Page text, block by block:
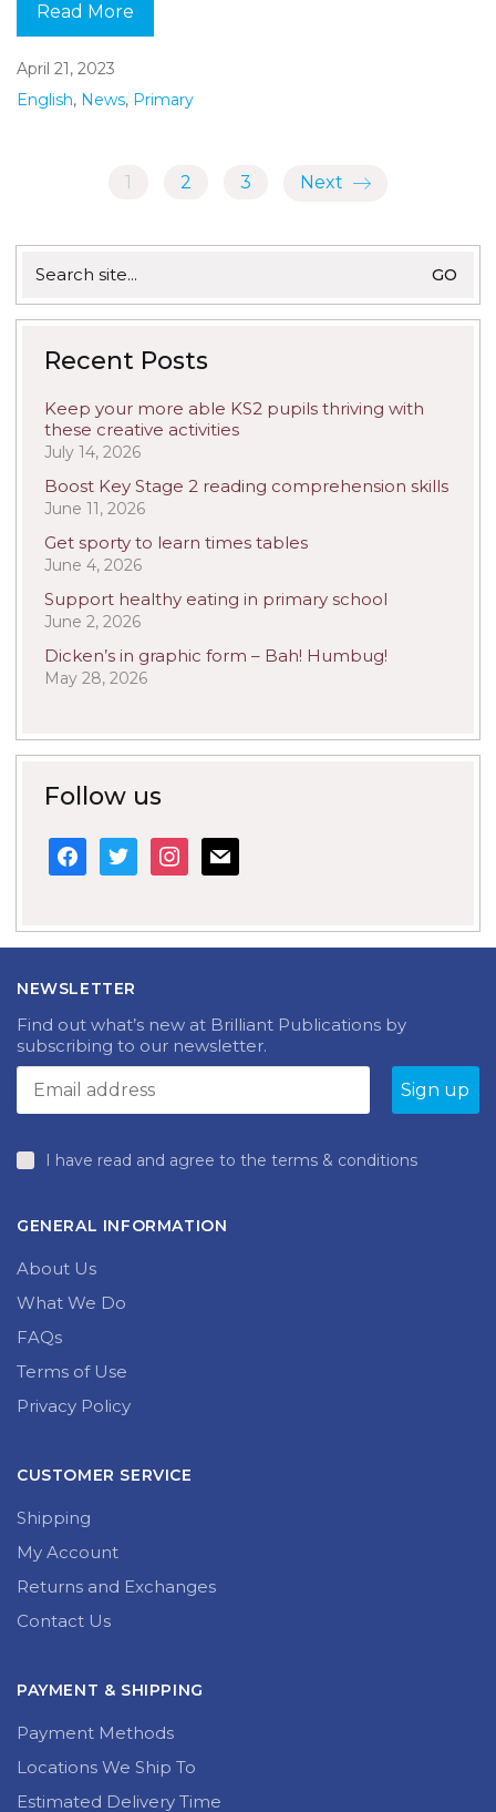
Read More
April 21, 2023
English, News, Primary
1 2 3 Next
for:
Recent Posts
Keep your more able KS2 pupils thriving with
these creative activities
July 14, 2026
Boost Key Stage 2 reading comprehension skills
June 11, 2026
Get sporty to learn times tables
June 4, 2026
Support healthy eating in primary school
June 2, 2026
Dicken’s in graphic form – Bah! Humbug!
May 28, 2026
Follow us
facebook
twitterinstagram
mail
NEWSLETTER
Find out what’s new at Brilliant Publications by
subscribing to our newsletter.
I have read and agree to the terms & conditions
GENERAL INFORMATION
About Us
What We Do
FAQs
Terms of Use
Privacy Policy
CUSTOMER SERVICE
Shipping
My Account
Returns and Exchanges
Contact Us
PAYMENT & SHIPPING
Payment Methods
Locations We Ship To
Estimated Delivery Time